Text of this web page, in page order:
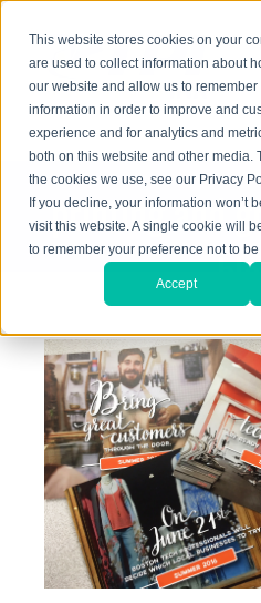
This website stores cookies on your
are used to collect information about
our website and allow us to remember
information in order to improve and
experience and for analytics and
both on this website and other media.
the cookies we use, see our Privacy
If you decline, your information won’t
visit this website. A single cookie will
to remember your preference not to
Accept
printing and